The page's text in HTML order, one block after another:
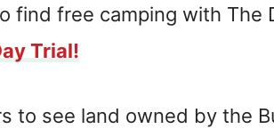
find free camping with
Trial!
to see land owned by the